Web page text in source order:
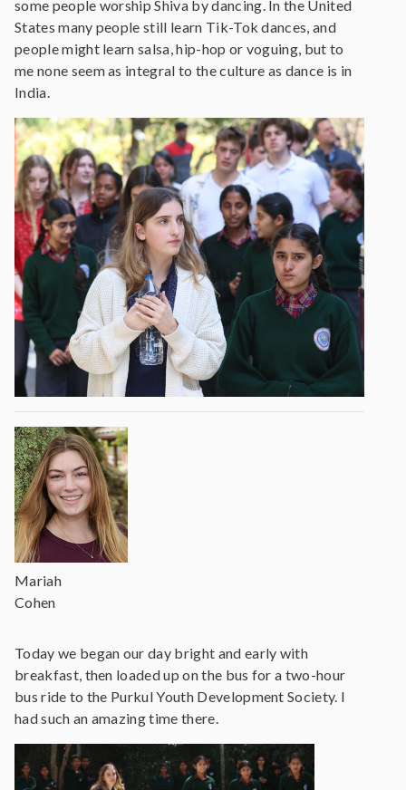
some people worship Shiva by dancing. In the United
States many people still learn Tik-Tok dances, and
people might learn salsa, hip-hop or voguing, but to
me none seem as integral to the culture as dance is in
India.
Mariah
Cohen
Today we began our day bright and early with
breakfast, then loaded up on the bus for a two-hour
bus ride to the Purkul Youth Development Society. I
had such an amazing time there.